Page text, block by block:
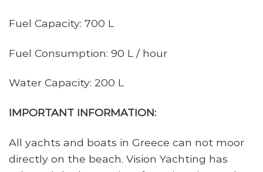
Fuel Capacity: 700 L
Fuel Consumption: 90 L / hour
Water Capacity: 200 L
IMPORTANT INFORMATION:
All yachts and boats in Greece can not moor
directly on the beach. Vision Yachting has